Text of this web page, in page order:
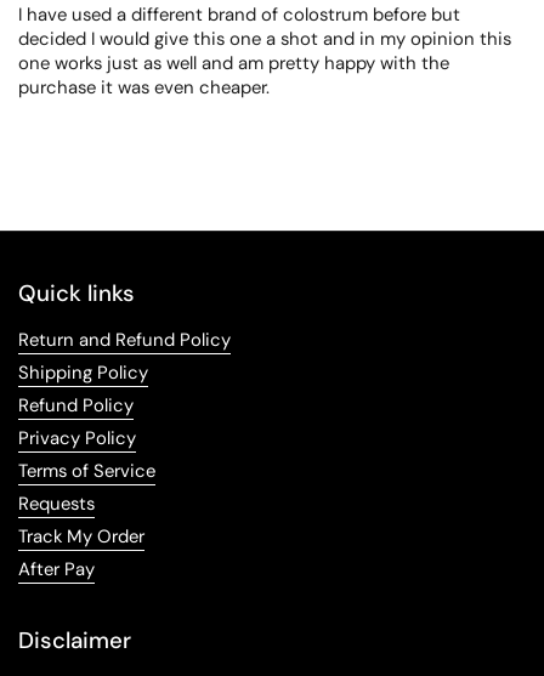
I have used a different brand of colostrum before but
decided I would give this one a shot and in my opinion this
one works just as well and am pretty happy with the
purchase it was even cheaper.
Quick links
Return and Refund Policy
Shipping Policy
Refund Policy
Privacy Policy
Terms of Service
Requests
Track My Order
After Pay
Disclaimer